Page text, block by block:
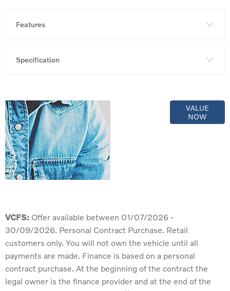
Features
Specification
VALUE
NOW
VCFS: Offer available between 01/07/2026 -
30/09/2026. Personal Contract Purchase. Retail
customers only. You will not own the vehicle until all
payments are made. Finance is based on a personal
contract purchase. At the beginning of the contract the
legal owner is the finance provider and at the end of the